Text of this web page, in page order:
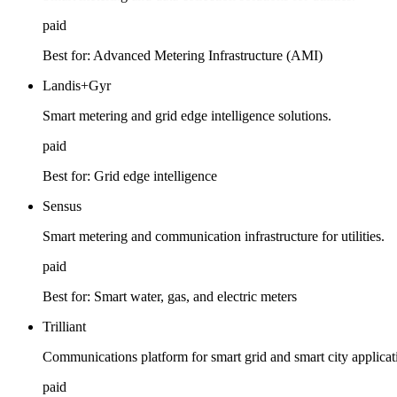
paid
Best for: Advanced Metering Infrastructure (AMI)
Landis+Gyr
Smart metering and grid edge intelligence solutions.
paid
Best for: Grid edge intelligence
Sensus
Smart metering and communication infrastructure for utilities.
paid
Best for: Smart water, gas, and electric meters
Trilliant
Communications platform for smart grid and smart city
paid